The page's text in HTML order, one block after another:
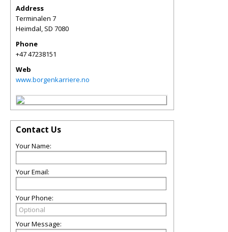
Address
Terminalen 7
Heimdal, SD 7080
Phone
+47 47238151
Web
www.borgenkarriere.no
Contact Us
Your Name:
Your Email:
Your Phone:
Your Message: